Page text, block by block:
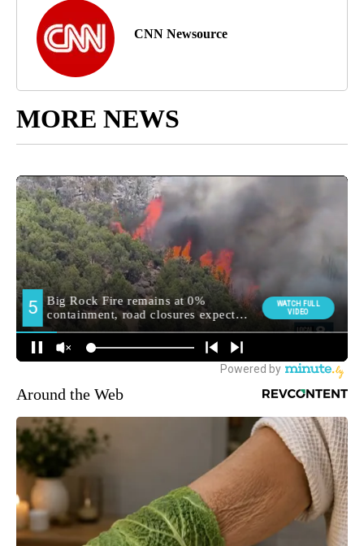
CNN Newsource
MORE NEWS
Around the Web